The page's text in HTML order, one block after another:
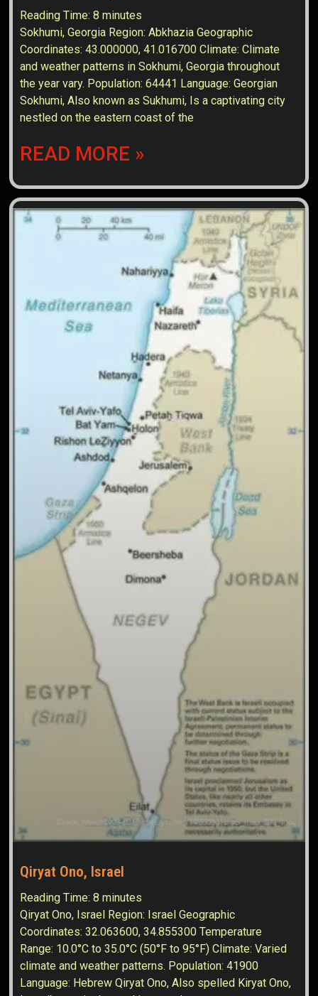
Reading Time:8 minutes
Sokhumi, Georgia Region: Abkhazia Geographic
Coordinates: 43.000000, 41.016700 Climate: Climate
and weather patterns in Sokhumi, Georgia throughout
the year vary. Population: 64441 Language: Georgian
Sokhumi, Also known as Sukhumi, Is a captivating city
nestled on the eastern coast of the
READ MORE »
Qiryat Ono, Israel
Reading Time:8 minutes
Qiryat Ono, Israel Region: Israel Geographic
Coordinates: 32.063600, 34.855300 Temperature
Range: 10.0°C to 35.0°C (50°F to 95°F) Climate: Varied
climate and weather patterns. Population: 41900
Language: Hebrew Qiryat Ono, Also spelled Kiryat Ono,